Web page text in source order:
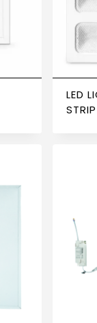
LED